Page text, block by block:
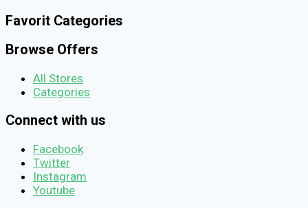
Favorit Categories
Browse Offers
All Stores
Categories
Connect with us
Facebook
Twitter
Instagram
Youtube